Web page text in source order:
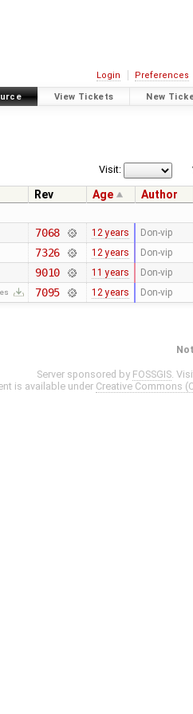
Login Preferences
View Tickets New
Visit:
Rev Age Author
7068 12 years Don-vip
7326 12 years Don-vip
9010 11 years Don-vip
7095 12 years Don-vip
Server sponsored by FOSSGIS.
is available under Creative Commons